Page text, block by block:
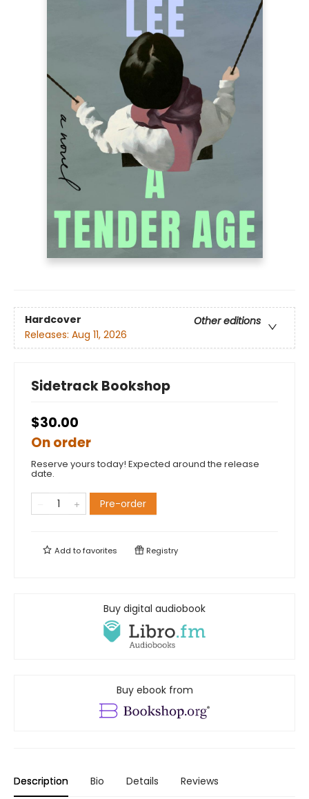
Hardcover
Other editions
Releases: Aug 11, 2026
Sidetrack Bookshop
$30.00
On order
Reserve yours today! Expected around the release
date.
Pre-order
Add tofavorites Registry
Buy digital audiobook
Buy ebook from
Description Bio Details Reviews